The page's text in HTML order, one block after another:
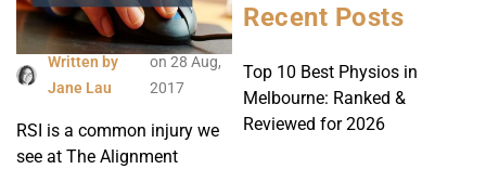
Written by
Jane Lau
on 28 Aug,
2017
RSI is a common injury we
see at The Alignment
Recent Posts
Top 10 Best Physios in
Melbourne: Ranked &
Reviewed for 2026